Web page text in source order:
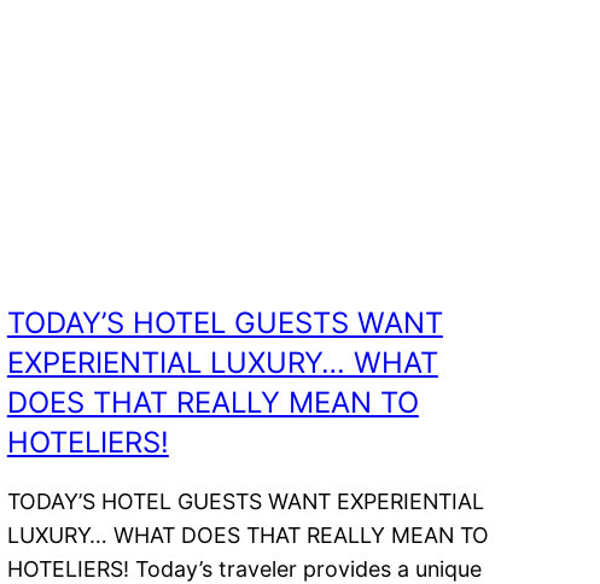
TODAY’S HOTEL GUESTS WANT
EXPERIENTIAL LUXURY… WHAT
DOES THAT REALLY MEAN TO
HOTELIERS!
TODAY’S HOTEL GUESTS WANT EXPERIENTIAL
LUXURY… WHAT DOES THAT REALLY MEAN TO
HOTELIERS! Today’s traveler provides a unique